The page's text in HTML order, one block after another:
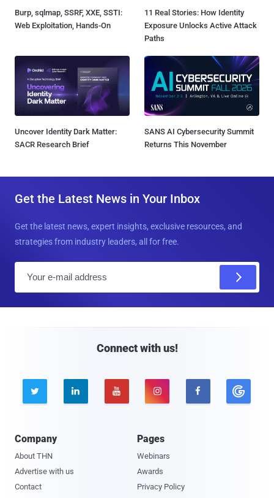
Burp, sqlmap, SSRF, XXE, SSTI:
Web Exploitation, Hands-On
11 Real Stories: How Identity
Exposure Unlocks Active Attack
Paths
Uncover Identity Dark Matter:
SACR Research Brief
SANS AI Cybersecurity Summit
Returns This November
Get the Latest News in Your Inbox
Get the latest news, expert insights, exclusive resources, and
strategies from industry leaders, all for free.
Connect with us!
    
Company
About THN
Advertise with us
Contact
Pages
Webinars
Awards
Privacy Policy